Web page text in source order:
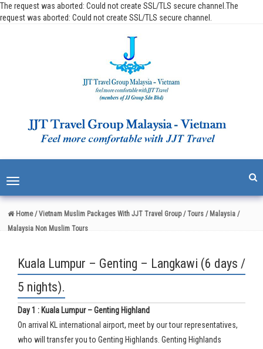
The request was aborted: Could not create SSL/TLS secure channel.The
request was aborted: Could not create SSL/TLS secure channel.
Toggle
navigation
Home/ Vietnam Muslim Packages With JJT Travel Group / Tours / Malaysia /
Malaysia Non Muslim Tours
Kuala Lumpur – Genting – Langkawi (6 days /
5 nights).
Day 1 : Kuala Lumpur – Genting Highland
On arrival KL international airport, meet by our tour representatives,
who will transfer you to Genting Highlands. Genting Highlands